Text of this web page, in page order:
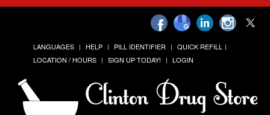
LANGUAGES HELP PILL IDENTIFIER
QUICK REFILL
LOCATION / HOURS
SIGN UP TODAY! LOGIN